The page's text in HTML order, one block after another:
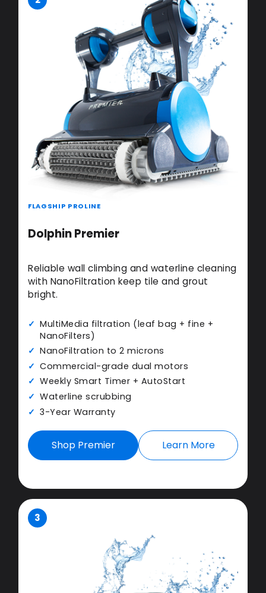
FLAGSHIP PROLINE
Dolphin Premier
Reliable wall climbing and waterline cleaning
with NanoFiltration keep tile and grout
bright.
MultiMedia filtration (leaf bag + fine +
NanoFilters)
NanoFiltration to 2 microns
Commercial-grade dual motors
Weekly Smart Timer + AutoStart
Waterline scrubbing
3-Year Warranty
Shop Premier Learn More
3